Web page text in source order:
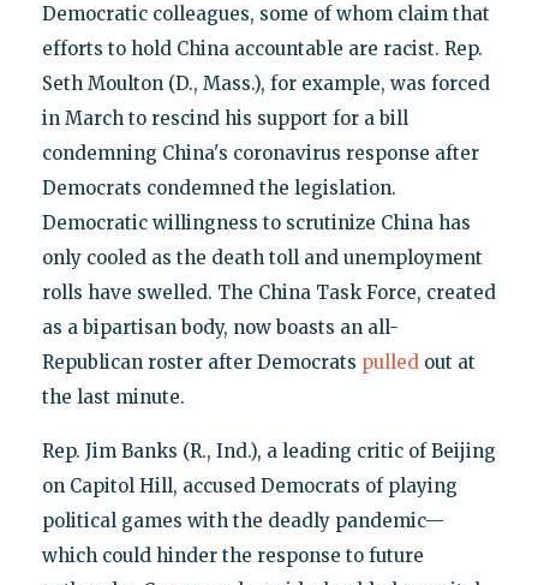
Democratic colleagues, some of whom claim that
efforts to hold China accountable are racist. Rep.
Seth Moulton (D., Mass.), for example, was forced
in March to rescind his support for a bill
condemning China's coronavirus response after
Democrats condemned the legislation.
Democratic willingness to scrutinize China has
only cooled as the death toll and unemployment
rolls have swelled. The China Task Force, created
as a bipartisan body, now boasts an all-
Republican roster after Democrats pulledout at
the last minute.
Rep. Jim Banks (R., Ind.), a leading critic of Beijing
on Capitol Hill, accused Democrats of playing
political games with the deadly pandemic—
which could hinder the response to future